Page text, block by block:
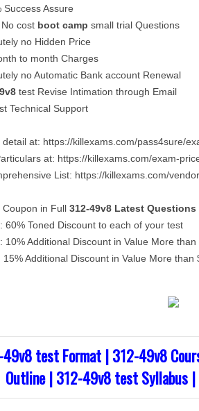
Success Assure
cost boot camp small trial Questions
no Hidden Price
to month Charges
no Automatic Bank account Renewal
test Revise Intimation through Email
Technical Support
detail at: https://killexams.com/pass4sure/
at: https://killexams.com/exam-
List: https://killexams.com/
Coupon in Full 312-49v8 Latest Questions
60% Toned Discount to each of your test
10% Additional Discount in Value More than
15% Additional Discount in Value More than
test Format | 312-49v8
Outline | 312-49v8 test Syllabus